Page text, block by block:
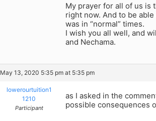
My prayer for all of us is
right now. And to be
was in “normal” times.
I wish you all well, and
and Nechama.
May 13, 2020 5:35 pm at 5:35 pm
lowerourtuition1
1210
Participant
as I asked in the
possible consequences